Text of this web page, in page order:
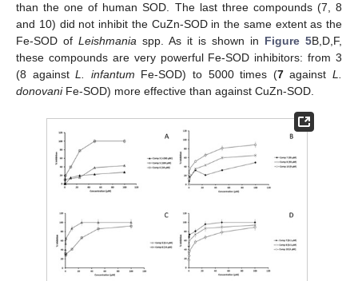
than the one of human SOD. The last three compounds (7, 8
and 10) did not inhibit the CuZn-SOD in the same extent as the
Fe-SOD of Leishmania spp. As it is shown in Figure 5B,D,F,
these compounds are very powerful Fe-SOD inhibitors: from 3
(8 againstL. infantum Fe-SOD) to 5000 times (7againstL.
donovaniFe-SOD) more effective than against CuZn-SOD.